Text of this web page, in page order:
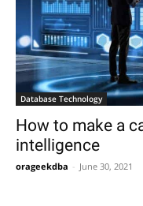
Database Technology
How to make a
intelligence
orageekdba June 30, 2021